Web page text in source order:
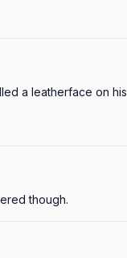
a leatherface on his
though.